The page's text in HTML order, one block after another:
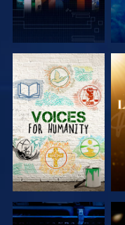
EXPLORE THE
SERIES